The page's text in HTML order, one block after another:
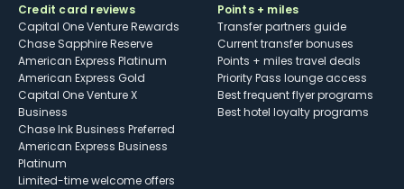
Credit card reviews
Capital One Venture Rewards
Chase Sapphire Reserve
American Express Platinum
American Express Gold
Capital One Venture X
Business
Chase Ink Business Preferred
American Express Business
Platinum
Limited-time welcome offers
Points + miles
Transfer partners guide
Current transfer bonuses
Points + miles travel deals
Priority Pass lounge access
Best frequent flyer programs
Best hotel loyalty programs